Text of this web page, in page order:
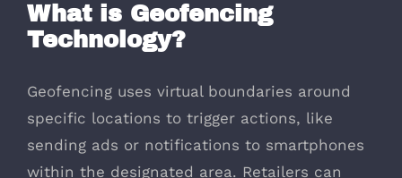
What is Geofencing
Technology?
Geofencing uses virtual boundaries around
specific locations to trigger actions, like
sending ads or notifications to smartphones
within the designated area. Retailers can